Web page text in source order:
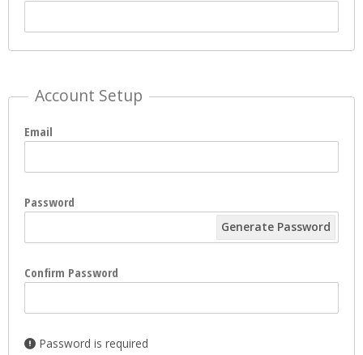
Account Setup
Email
Password
Generate Password
Confirm Password
Password is required